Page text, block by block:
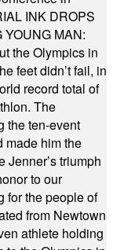
INK DROPS
MAN:
the Olympics in
feet didn’t fail, in
record total of
The
the ten-event
made him the
Jenner’s triumph
to our
for the people of
from Newtown
athlete holding